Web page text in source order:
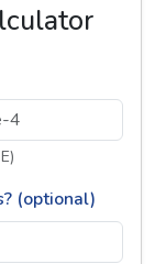
(optional)